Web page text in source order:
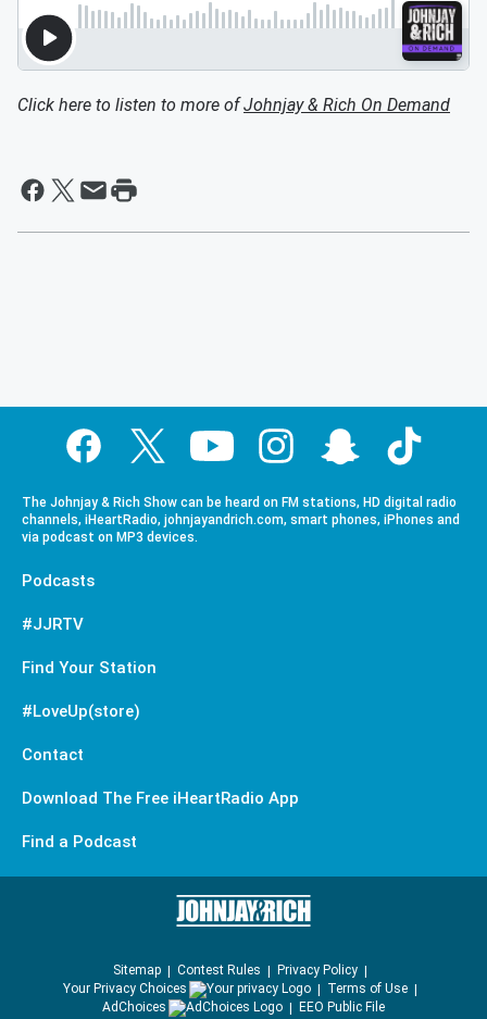
Click here to listen to more ofJohnjay & Rich On Demand
The Johnjay & Rich Show can be heard on FM stations, HD digital radio
channels, iHeartRadio, johnjayandrich.com, smart phones, iPhones and
via podcast on MP3 devices.
Podcasts
#JJRTV
Find Your Station
#LoveUp(store)
Contact
Download The Free iHeartRadio App
Find a Podcast
Sitemap Contest Rules
Privacy Policy
Your Privacy Choices
Terms of Use
AdChoices
EEO Public File